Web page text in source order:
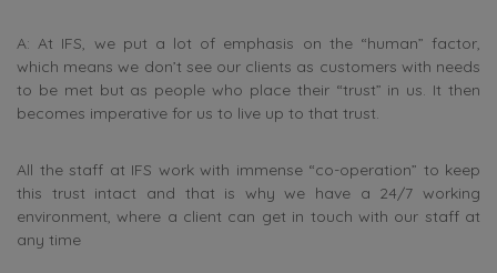
A: At IFS, we put a lot of emphasis on the “human” factor,
which means we don’t see our clients as customers with needs
to be met but as people who place their “trust” in us. It then
becomes imperative for us to live up to that trust.
All the staff at IFS work with immense “co-operation” to keep
this trust intact and that is why we have a 24/7 working
environment, where a client can get in touch with our staff at
any time